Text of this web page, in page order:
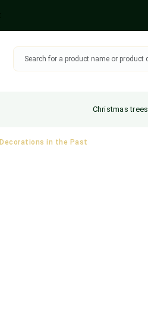
Christmas trees
in the Past